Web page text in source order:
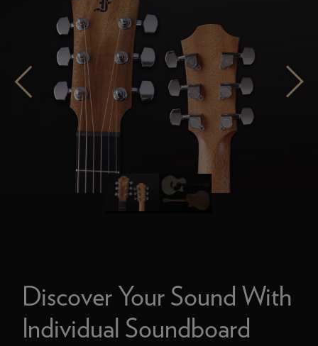
Discover Your Sound With
Individual Soundboard